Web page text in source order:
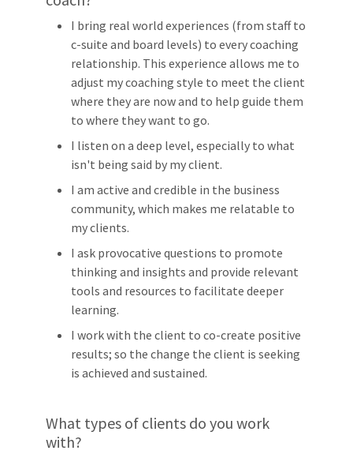
I bring real world experiences (from staff to
c-suite and board levels) to every coaching
relationship. This experience allows me to
adjust my coaching style to meet the client
where they are now and to help guide them
to where they want to go.
I listen on a deep level, especially to what
isn't being said by my client.
I am active and credible in the business
community, which makes me relatable to
my clients.
I ask provocative questions to promote
thinking and insights and provide relevant
tools and resources to facilitate deeper
learning.
I work with the client to co-create positive
results; so the change the client is seeking
is achieved and sustained.
What types of clients do you work
with?